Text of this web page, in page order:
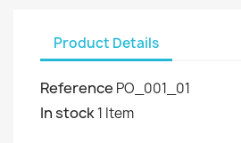
Product Details
Reference PO_001_01
In stock1 Item